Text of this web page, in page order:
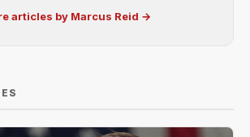
articles by Marcus Reid →